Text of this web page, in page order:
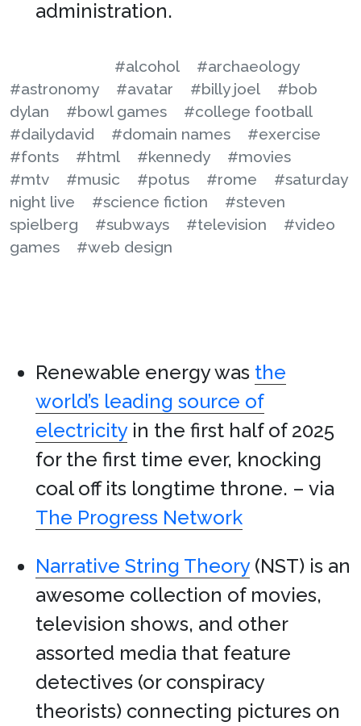
administration.
#alcohol
#archaeology
#astronomy
#avatar #billy joel
#bob
dylan
#bowl games
#college football
#dailydavid
#domain names
#exercise
#fonts
#html #kennedy
#movies
#mtv
#music #potus #rome
#saturday
night live
#science fiction
#steven
spielberg
#subways #television
#video
games
#web design
Renewable energy was the
world’s leading source of
electricityin the first half of 2025
for the first time ever, knocking
coal off its longtime throne. – via
The Progress Network
Narrative String Theory(NST) is an
awesome collection of movies,
television shows, and other
assorted media that feature
detectives (or conspiracy
theorists) connecting pictures on